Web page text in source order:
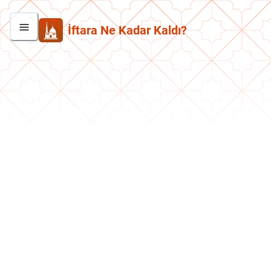
İftara Ne Kadar Kaldı?